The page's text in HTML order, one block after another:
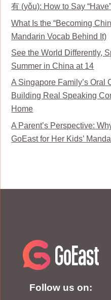
有 (yǒu): How to Say
What Is the “Becoming
Mandarin Vocab Behind It)
See the World Differently,
Summer in China at 14
A Singapore Family’s Oral
Building Real Speaking
Home
A Parent’s Perspective:
GoEast for Her Kids’
Follow us on: